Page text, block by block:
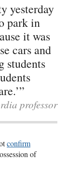
yesterday
park in
it was
cars and
students
professor
confirm
of